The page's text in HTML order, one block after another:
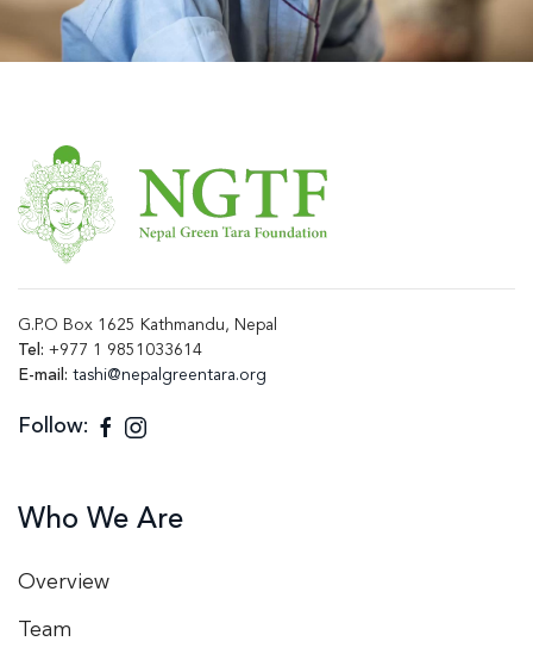
G.P.O Box 1625 Kathmandu, Nepal
Tel: +977 1 9851033614
E-mail: tashi@nepalgreentara.org
Follow:
Who We Are
Overview
Team